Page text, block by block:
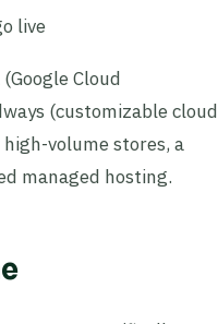
live
Cloud
(customizable cloud
volume stores, a
managed hosting.